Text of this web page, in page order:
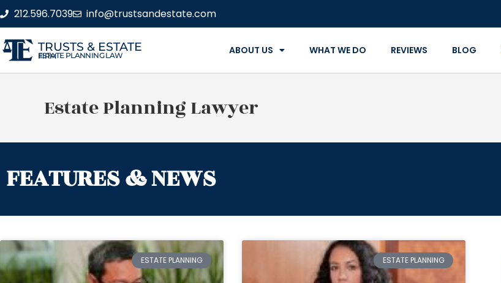
212.596.7039 info@trustsandestate.com
TRUSTS & ESTATE
ESTATE PLANNING LAW FIRM ABOUT US WHAT WE DO REVIEWS BLOG
Estate Planning Lawyer
FEATURES & NEWS
ESTATE PLANNING ESTATE PLANNING